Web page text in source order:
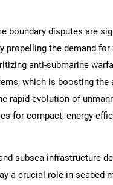
boundary disputes are
the demand for
anti-submarine
which is boosting the
rapid evolution of
for compact, energy-
subsea infrastructure
a crucial role in seabed